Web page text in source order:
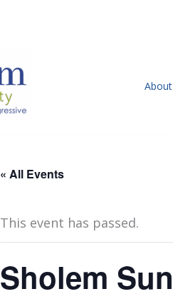
About
« All Events
This event has passed.
Sholem